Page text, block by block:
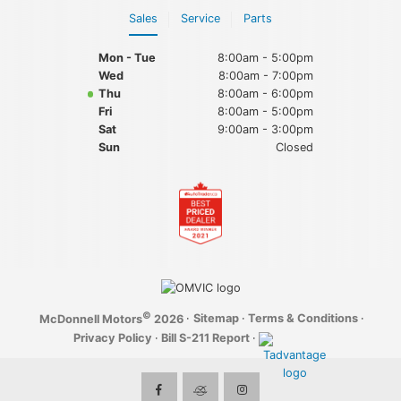
Sales Service Parts
Mon - Tue
8:00am - 5:00pm
Wed
8:00am - 7:00pm
Thu
8:00am - 6:00pm
Fri
8:00am - 5:00pm
Sat
9:00am - 3:00pm
Sun
Closed
McDonnell Motors© 2026 · Sitemap · Terms & Conditions ·
Privacy Policy · Bill S-211 Report ·